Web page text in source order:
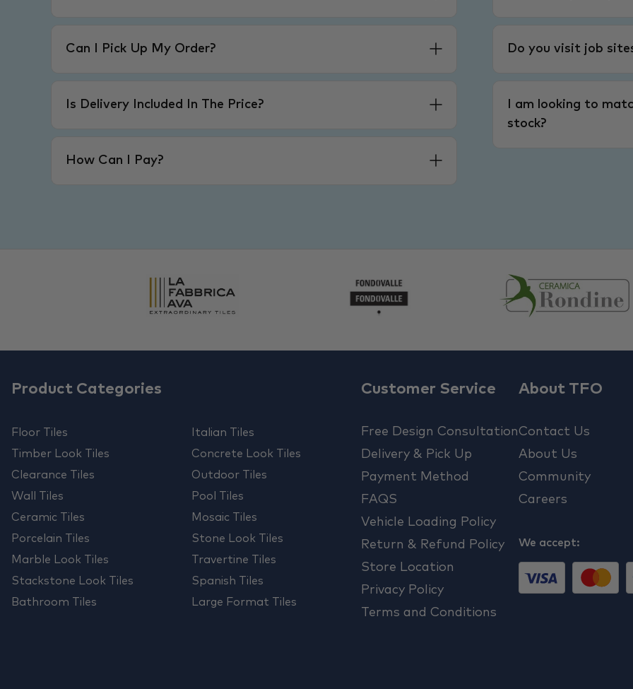
Can I Pick Up My Order?
Is Delivery Included In The Price?
How Can I Pay?
Do you visit job
I am looking to
stock?
Product Categories
Floor Tiles
Timber Look Tiles
Clearance Tiles
Wall Tiles
Ceramic Tiles
Porcelain Tiles
Marble Look Tiles
Stackstone Look Tiles
Bathroom Tiles
Italian Tiles
Concrete Look Tiles
Outdoor Tiles
Pool Tiles
Mosaic Tiles
Stone Look Tiles
Travertine Tiles
Spanish Tiles
Large Format Tiles
Customer Service
Free Design Consultation
Delivery & Pick Up
Payment Method
FAQS
Vehicle Loading Policy
Return & Refund Policy
Store Location
Privacy Policy
Terms and Conditions
About TFO
Contact Us
About Us
Community
Careers
We accept: